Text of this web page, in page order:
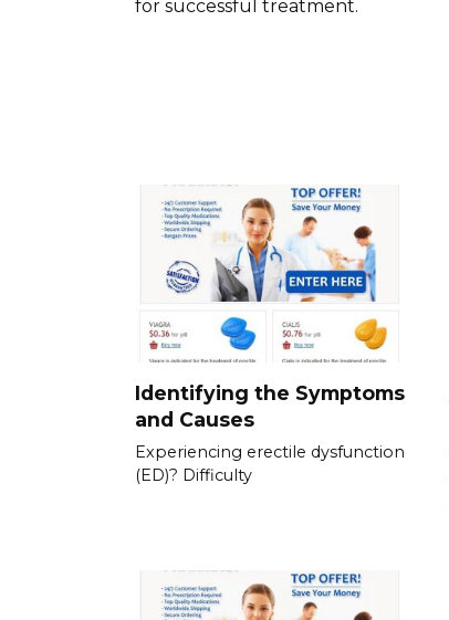
for successful treatment.
Identifying the Symptoms
and Causes
Experiencing erectile dysfunction
(ED)? Difficulty